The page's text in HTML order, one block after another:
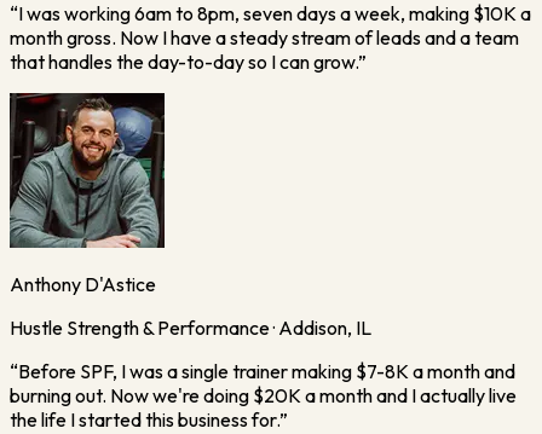
“I was working 6am to 8pm, seven days a week, making $10K a
month gross. Now I have a steady stream of leads and a team
that handles the day-to-day so I can grow.”
Anthony D'Astice
Hustle Strength & Performance · Addison, IL
“Before SPF, I was a single trainer making $7-8K a month and
burning out. Now we're doing $20K a month and I actually live
the life I started this business for.”